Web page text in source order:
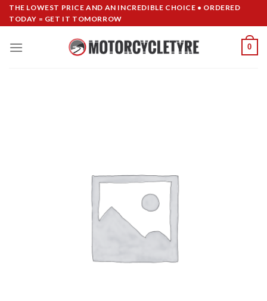
SkipTHE LOWEST PRICE AND AN INCREDIBLE CHOICE • ORDERED
TODAY = GET IT TOMORROW
0